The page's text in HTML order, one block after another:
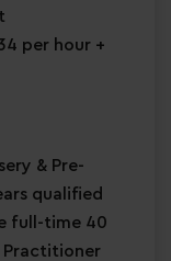
per hour +
& Pre-
qualified
full-time 40
Practitioner